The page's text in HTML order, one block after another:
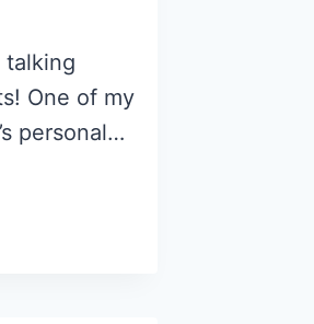
talking
One of my
personal…